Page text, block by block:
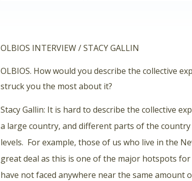
OLBIOS INTERVIEW / STACY GALLIN
OLBIOS. How would you describe the collective
struck you the most about it?
Stacy Gallin: It is hard to describe the collective
a large country, and different parts of the
levels. For example, those of us who live in the
great deal as this is one of the major hotspots
have not faced anywhere near the same amount